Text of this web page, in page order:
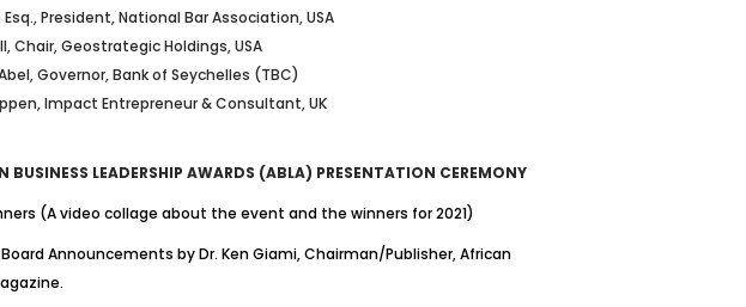
President, National Bar Association, USA
Chair, Geostrategic Holdings, USA
Governor, Bank of Seychelles (TBC)
Impact Entrepreneur & Consultant, UK
BUSINESS LEADERSHIP AWARDS (ABLA) PRESENTATION CEREMONY
(A video collage about the event and the winners for 2021)
Board Announcements by Dr. Ken Giami, Chairman/Publisher, African